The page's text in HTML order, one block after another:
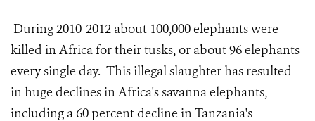
During 2010-2012 about 100,000 elephants were
killed in Africa for their tusks, or about 96 elephants
every single day. This illegal slaughter has resulted
in huge declines in Africa's savanna elephants,
including a 60 percent decline in Tanzania's